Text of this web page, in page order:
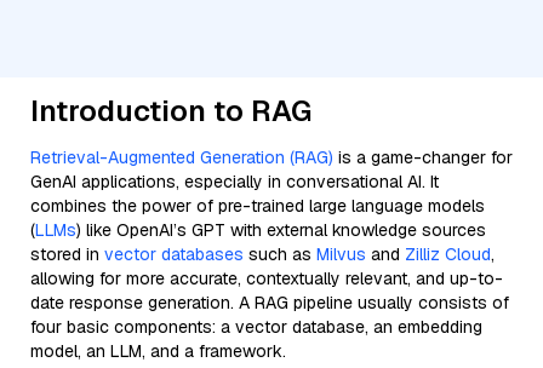
Introduction to RAG
Retrieval-Augmented Generation (RAG) is a game-changer for
GenAI applications, especially in conversational AI. It
combines the power of pre-trained large language models
(LLMs) like OpenAI’s GPT with external knowledge sources
stored in vector databases such as Milvus and Zilliz Cloud,
allowing for more accurate, contextually relevant, and up-to-
date response generation. A RAG pipeline usually consists of
four basic components: a vector database, an embedding
model, an LLM, and a framework.